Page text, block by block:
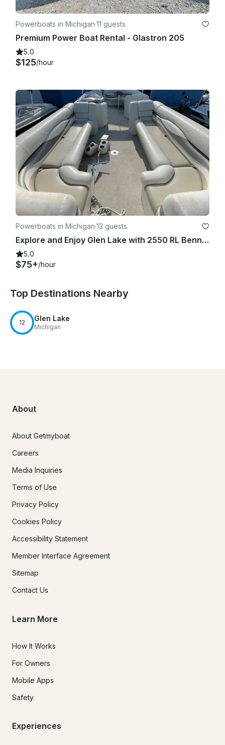
Powerboats in Michigan·11 guests
Premium Power Boat Rental - Glastron 205
5.0
$125/hour
Powerboats in Michigan·13 guests
Explore and Enjoy Glen Lake with 2550 RL Bennington Pontoon Boat
5.0
$75+/hour
Top Destinations Nearby
12 Glen Lake
Michigan
About
About Getmyboat
Careers
Media Inquiries
Terms of Use
Privacy Policy
Cookies Policy
Accessibility Statement
Member Interface Agreement
Sitemap
Contact Us
Learn More
How It Works
For Owners
Mobile Apps
Safety
Experiences